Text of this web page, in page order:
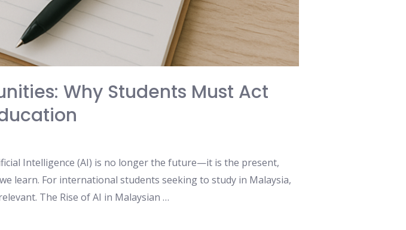
Why Students Must Act
Intelligence (AI) is no longer the future—it is the present,
learn. For international students seeking to study in Malaysia,
The Rise of AI in Malaysian …